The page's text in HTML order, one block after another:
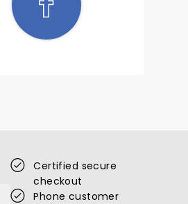
Certified secure
checkout
Phone customer